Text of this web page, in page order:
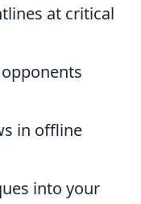
at critical
in offline
into your